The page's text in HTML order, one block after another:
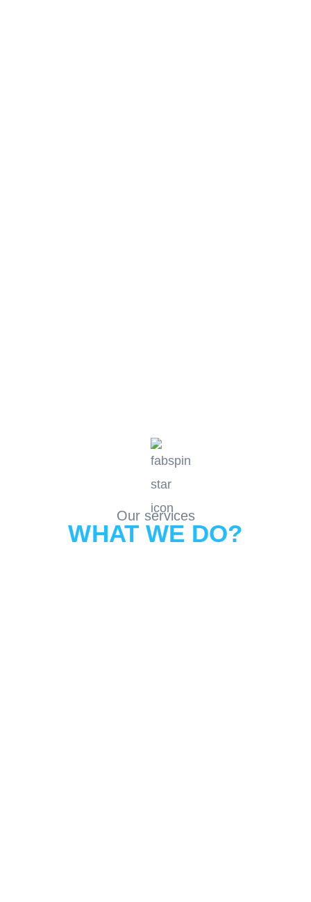
Our services
WHAT WE DO?